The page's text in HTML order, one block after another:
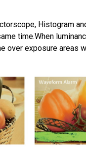
Histogram
time.When
over exposure areas